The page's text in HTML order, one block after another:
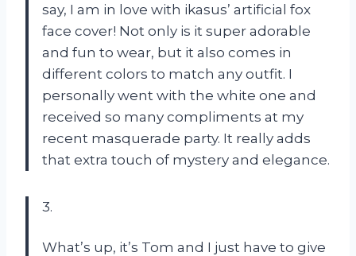
say, I am in love with ikasus’ artificial fox
face cover! Not only is it super adorable
and fun to wear, but it also comes in
different colors to match any outfit. I
personally went with the white one and
received so many compliments at my
recent masquerade party. It really adds
that extra touch of mystery and elegance.
3.
What’s up, it’s Tom and I just have to give